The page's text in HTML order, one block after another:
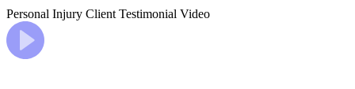
Personal Injury Client Testimonial Video